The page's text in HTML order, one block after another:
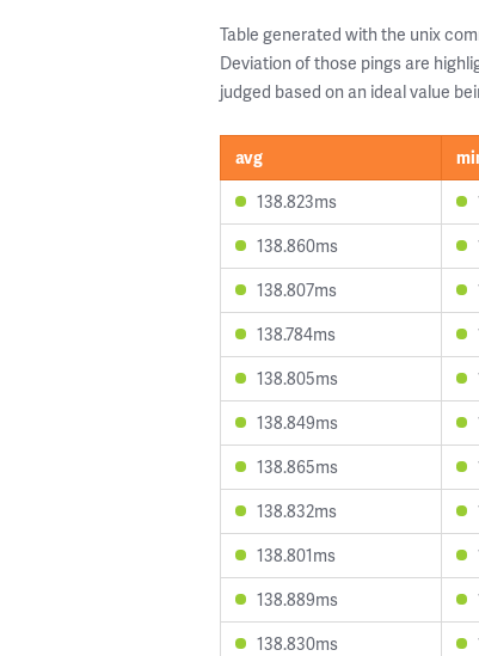
Table generated with the unix
Deviation of those pings are
judged based on an ideal value
avg
138.823ms
138.860ms
138.807ms
138.784ms
138.805ms
138.849ms
138.865ms
138.832ms
138.801ms
138.889ms
138.830ms